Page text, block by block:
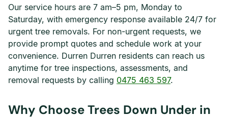
Our service hours are 7 am–5 pm, Monday to
Saturday, with emergency response available 24/7 for
urgent tree removals. For non-urgent requests, we
provide prompt quotes and schedule work at your
convenience. Durren Durren residents can reach us
anytime for tree inspections, assessments, and
removal requests by calling 0475 463 597.
Why Choose Trees Down Under in